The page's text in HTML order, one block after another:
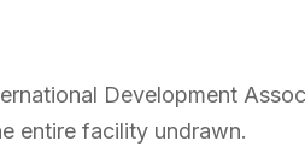
Development
entire facility undrawn.